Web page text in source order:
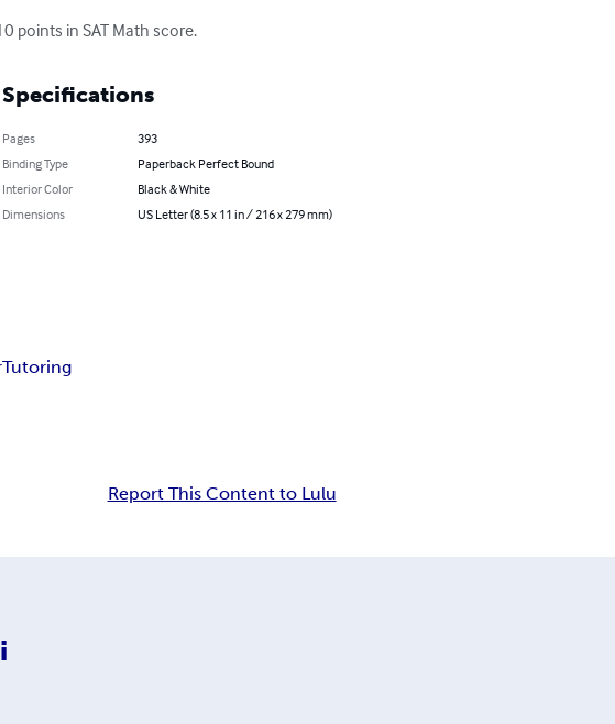
points in SAT Math score.
Specifications
Pages
393
Binding Type
Paperback Perfect Bound
Interior Color
Black & White
Dimensions
US Letter (8.5 x 11 in / 216 x 279 mm)
Tutoring
Report This Content to Lulu